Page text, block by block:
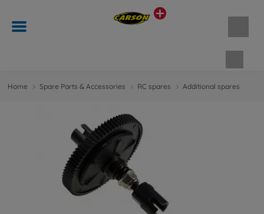
Home Spare Parts & Accessories RC spares Additional spares